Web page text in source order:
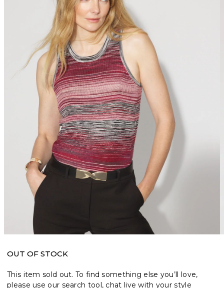
OUT OF STOCK
This item sold out. To find something else you’ll love,
please use our search tool, chat live with your style